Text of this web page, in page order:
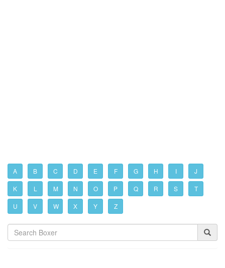
A B C D E F G H I J
K L M N O P Q R S T
U V W X Y Z